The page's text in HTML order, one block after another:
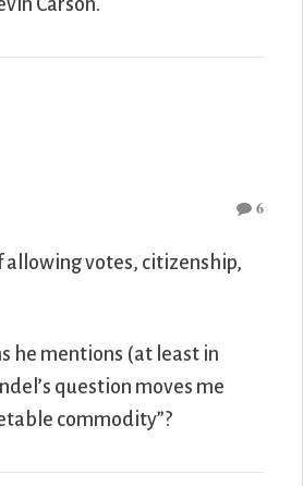
Carson.
6
allowing votes, citizenship,
he mentions (at least in
question moves me
commodity”?